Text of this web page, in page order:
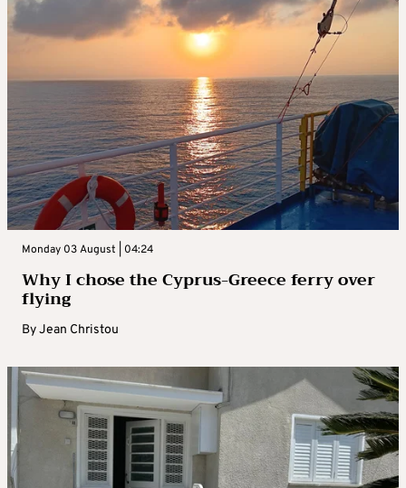
Monday 03 August | 04:24
Why I chose the Cyprus-Greece ferry over
flying
ByJean Christou